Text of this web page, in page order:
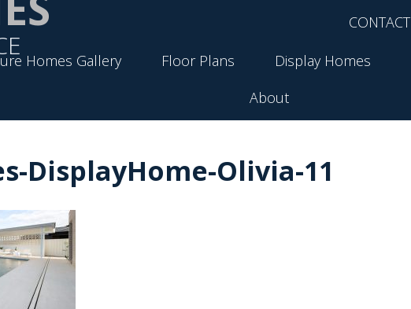
CONTACT
Homes Gallery Floor Plans Display Homes
About
DisplayHome-Olivia-11